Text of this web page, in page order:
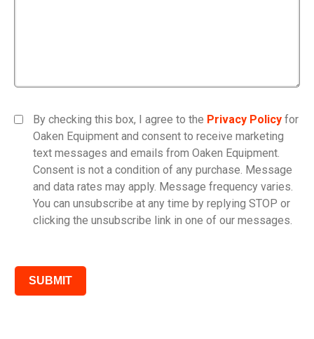
By checking this box, I agree to the Privacy Policy for
Oaken Equipment and consent to receive marketing
text messages and emails from Oaken Equipment.
Consent is not a condition of any purchase. Message
and data rates may apply. Message frequency varies.
You can unsubscribe at any time by replying STOP or
clicking the unsubscribe link in one of our messages.